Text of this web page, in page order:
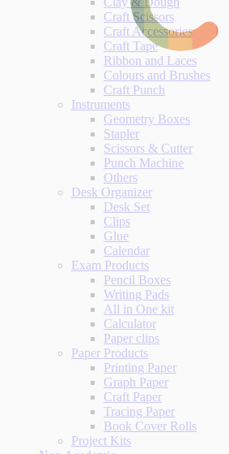
Craft Scissors
Craft Accessories
Craft Tape
Ribbon and Laces
Colours and Brushes
Craft Punch
Instruments
Geometry Boxes
Stapler
Scissors & Cutter
Punch Machine
Others
Desk Organizer
Desk Set
Clips
Glue
Calendar
Exam Products
Pencil Boxes
Writing Pads
All in One kit
Calculator
Paper clips
Paper Products
Printing Paper
Graph Paper
Craft Paper
Tracing Paper
Book Cover Rolls
Project Kits